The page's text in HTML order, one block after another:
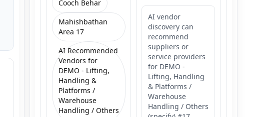
Cooch Behar
Mahishbathan
Area 17
AI Recommended
Vendors for
DEMO - Lifting,
Handling &
Platforms /
Warehouse
Handling / Others
AI vendor
discovery can
recommend
suppliers or
service providers
for DEMO -
Lifting, Handling
& Platforms /
Warehouse
Handling / Others